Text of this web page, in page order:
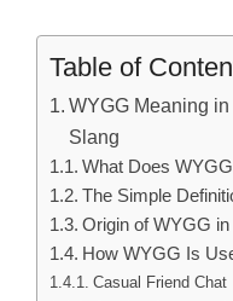
Table of
WYGG Meaning
Slang
What Does
The Simple
Origin of WYGG
How WYGG Is
Casual Friend Chat